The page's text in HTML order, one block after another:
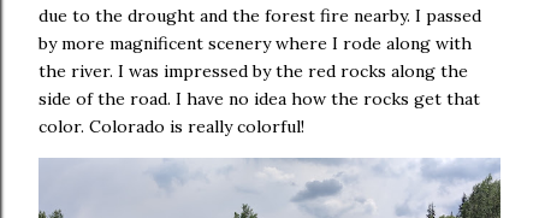
due to the drought and the forest fire nearby. I passed
by more magnificent scenery where I rode along with
the river. I was impressed by the red rocks along the
side of the road. I have no idea how the rocks get that
color. Colorado is really colorful!